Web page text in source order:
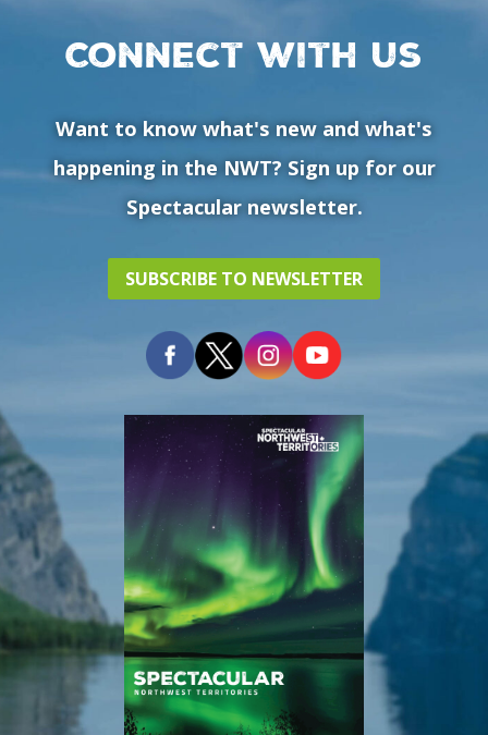
Connect with us
Want to know what's new and what's
happening in the NWT? Sign up for our
Spectacular newsletter.
SUBSCRIBE TO NEWSLETTER